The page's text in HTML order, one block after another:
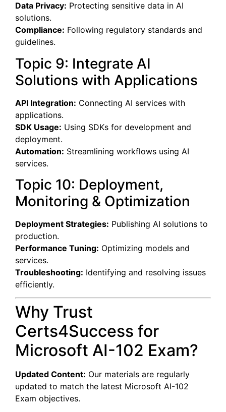
Data Privacy: Protecting sensitive data in AI
solutions.
Compliance: Following regulatory standards and
guidelines.
Topic 9: Integrate AI
Solutions with Applications
API Integration: Connecting AI services with
applications.
SDK Usage: Using SDKs for development and
deployment.
Automation: Streamlining workflows using AI
services.
Topic 10: Deployment,
Monitoring & Optimization
Deployment Strategies: Publishing AI solutions to
production.
Performance Tuning: Optimizing models and
services.
Troubleshooting: Identifying and resolving issues
efficiently.
Why Trust
Certs4Success for
Microsoft AI-102 Exam?
Updated Content: Our materials are regularly
updated to match the latest Microsoft AI-102
Exam objectives.